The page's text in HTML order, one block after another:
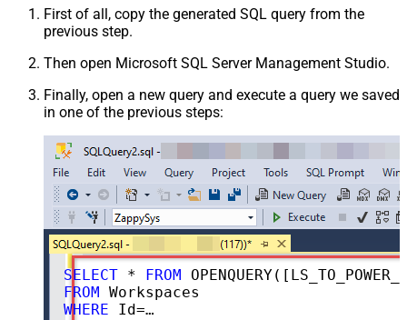
First of all, copy the generated SQL query from the
previous step.
Then open Microsoft SQL Server Management Studio.
Finally, open a new query and execute a query we saved
in one of the previous steps:
SELECT * FROM OPENQUERY([LS_TO_POWER_BI_IN_GATEWAY],
FROM
WHERE Id=''aaaaaaaa-bbbb-cccc-dddd-